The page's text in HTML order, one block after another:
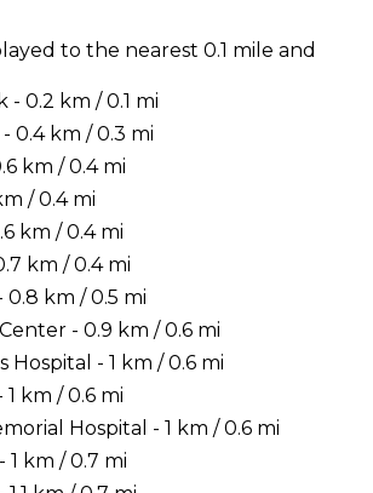
to the nearest 0.1 mile and
- 0.2 km / 0.1 mi
0.4 km / 0.3 mi
km / 0.4 mi
/ 0.4 mi
km / 0.4 mi
km / 0.4 mi
km / 0.5 mi
- 0.9 km / 0.6 mi
- 1 km / 0.6 mi
km / 0.6 mi
Hospital - 1 km / 0.6 mi
km / 0.7 mi